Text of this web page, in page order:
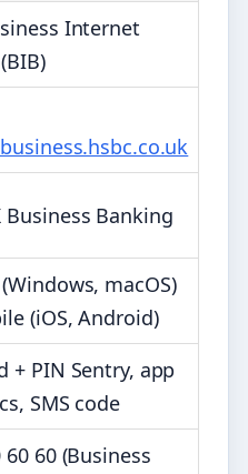
Internet
Business Banking
macOS)
(iOS, Android)
+ PIN Sentry, app
SMS code
60 60 (Business